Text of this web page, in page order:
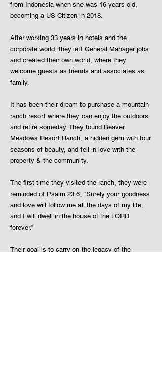
from Indonesia when she was 16 years old,
becoming a US Citizen in 2018.
After working 33 years in hotels and the
corporate world, they left General Manager jobs
and created their own world, where they
welcome guests as friends and associates as
family.
It has been their dream to purchase a mountain
ranch resort where they can enjoy the outdoors
and retire someday. They found Beaver
Meadows Resort Ranch, a hidden gem with four
seasons of beauty, and fell in love with the
property & the community.
The first time they visited the ranch, they were
reminded of Psalm 23:6, “Surely your goodness
and love will follow me all the days of my life,
and I will dwell in the house of the LORD
forever.”
Their goal is to carry on the legacy of the